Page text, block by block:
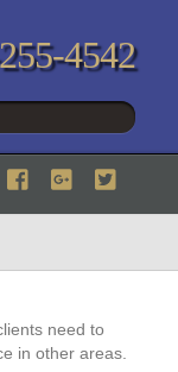
4542
need to
in other areas.